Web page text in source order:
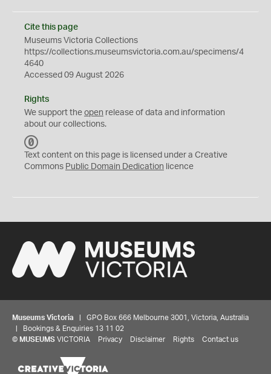
Cite this page
Museums Victoria Collections
https://collections.museumsvictoria.com.au/specimens/4
4640
Accessed 09 August 2026
Rights
We support the open release of data and information
about our collections.
C
0
Text content on this page is licensed under a Creative
Commons Public Domain Dedication licence
Museums Victoria | GPO Box 666 Melbourne 3001, Victoria, Australia
| Bookings & Enquiries 13 11 02
© MUSEUMS VICTORIA Privacy Disclaimer Rights Contact us